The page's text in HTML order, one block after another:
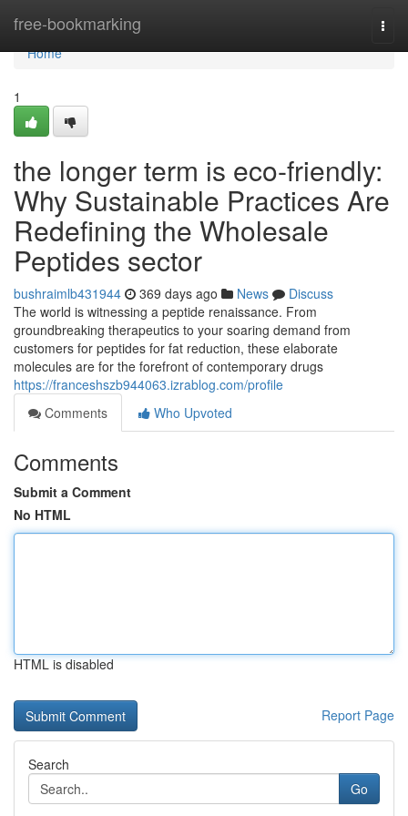
free-bookmarking
Home
Home
1
the longer term is eco-friendly:
Why Sustainable Practices Are
Redefining the Wholesale
Peptides sector
bushraimlb431944 369 days ago News
Discuss
The world is witnessing a peptide renaissance. From
groundbreaking therapeutics to your soaring demand from
customers for peptides for fat reduction, these elaborate
molecules are for the forefront of contemporary drugs
https://franceshszb944063.izrablog.com/profile
Comments
Who Upvoted
Comments
Submit a Comment
No HTML
HTML is disabled
Report Page
Search
Go